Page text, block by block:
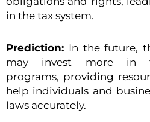
in the tax system.
Prediction: In the future,
may invest more in
programs, providing
help individuals and
laws accurately.